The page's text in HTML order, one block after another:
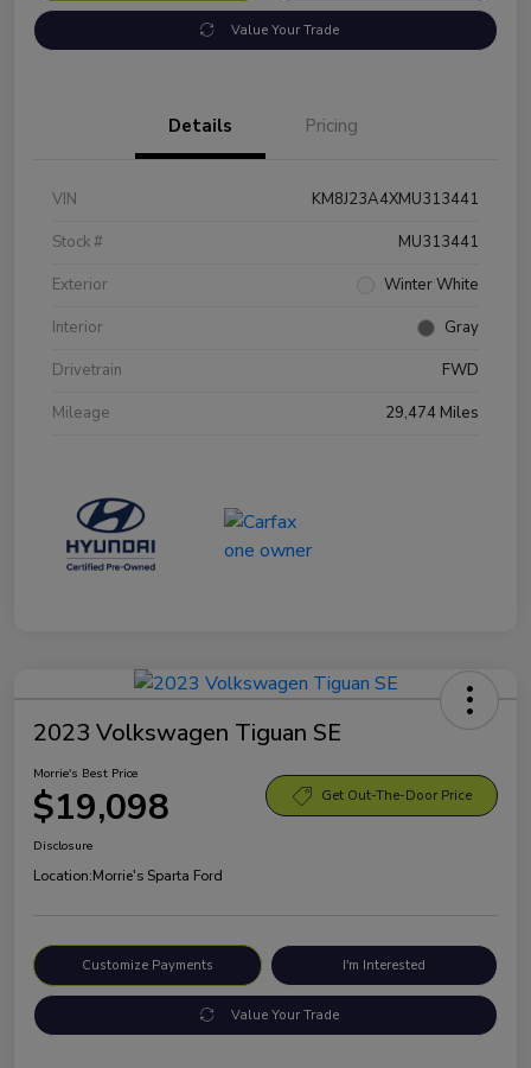
Value Your Trade
Details Pricing
VIN
KM8J23A4XMU313441
Stock #
MU313441
Exterior
Winter White
Interior
Gray
Drivetrain
FWD
Mileage
29,474 Miles
2023 Volkswagen Tiguan SE
Morrie's Best Price
$19,098 Get Out-The-Door Price
Disclosure
Location:Morrie's Sparta Ford
Customize Payments I'm Interested
Value Your Trade